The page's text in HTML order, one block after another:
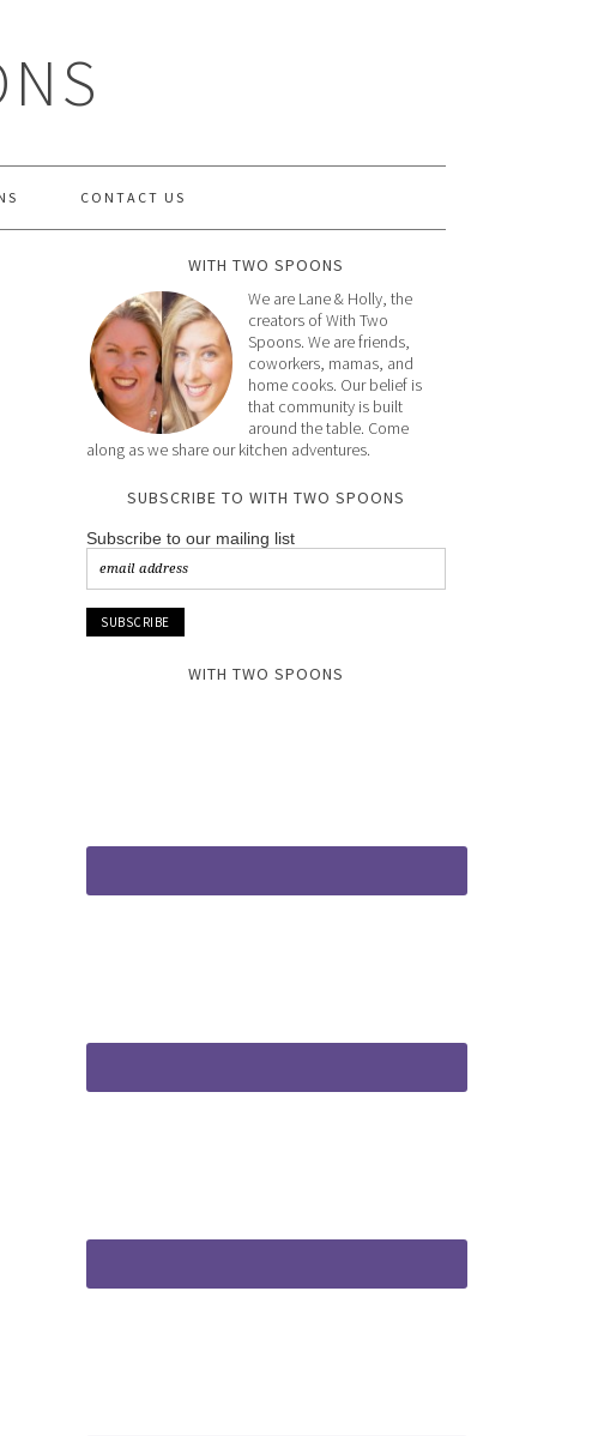
CONTACT US
WITH TWO SPOONS
We are Lane & Holly, the
creators of With Two
Spoons. We are friends,
coworkers, mamas, and
home cooks. Our belief is
that community is built
around the table. Come
along as we share our kitchen adventures.
SUBSCRIBE TO WITH TWO SPOONS
Subscribe to our mailing list
WITH TWO SPOONS